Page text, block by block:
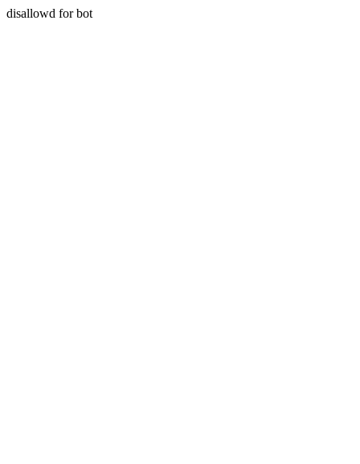
disallowd for bot